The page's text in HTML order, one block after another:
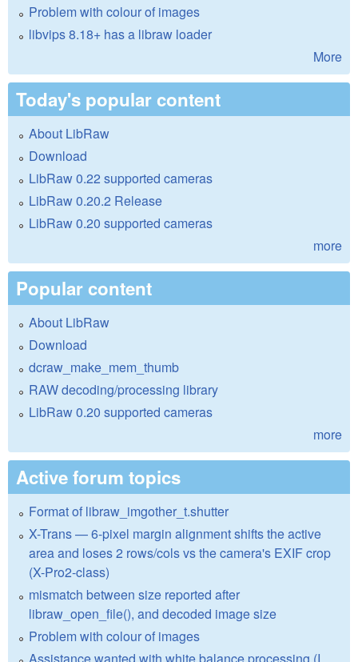
Problem with colour of images
libvips 8.18+ has a libraw loader
More
Today's popular content
About LibRaw
Download
LibRaw 0.22 supported cameras
LibRaw 0.20.2 Release
LibRaw 0.20 supported cameras
more
Popular content
About LibRaw
Download
dcraw_make_mem_thumb
RAW decoding/processing library
LibRaw 0.20 supported cameras
more
Active forum topics
Format of libraw_imgother_t.shutter
X-Trans — 6-pixel margin alignment shifts the active
area and loses 2 rows/cols vs the camera's EXIF crop
(X-Pro2-class)
mismatch between size reported after
libraw_open_file(), and decoded image size
Problem with colour of images